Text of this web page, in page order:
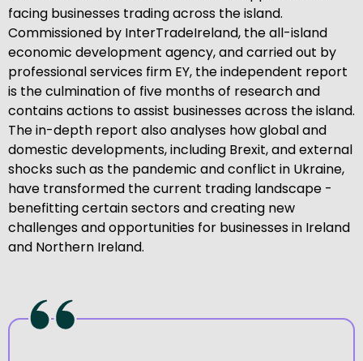
facing businesses trading across the island.
Commissioned by InterTradeIreland, the all-island
economic development agency, and carried out by
professional services firm EY, the independent report
is the culmination of five months of research and
contains actions to assist businesses across the island.
The in-depth report also analyses how global and
domestic developments, including Brexit, and external
shocks such as the pandemic and conflict in Ukraine,
have transformed the current trading landscape -
benefitting certain sectors and creating new
challenges and opportunities for businesses in Ireland
and Northern Ireland.